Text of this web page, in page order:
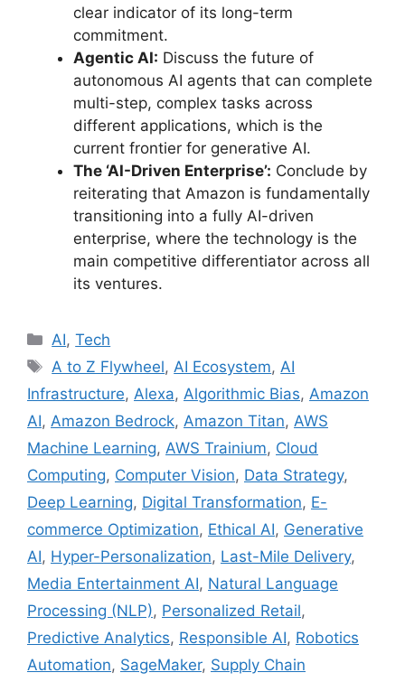
clear indicator of its long-term
commitment.
Agentic AI: Discuss the future of
autonomous AI agents that can complete
multi-step, complex tasks across
different applications, which is the
current frontier for generative AI.
The ‘AI-Driven Enterprise’: Conclude by
reiterating that Amazon is fundamentally
transitioning into a fully AI-driven
enterprise, where the technology is the
main competitive differentiator across all
its ventures.
C
a
e
g
o
r
i
e
s
AI,Tech
T
a
s
A to Z Flywheel,AI Ecosystem,AI
Infrastructure, Alexa, Algorithmic Bias, Amazon
AI, Amazon Bedrock, Amazon Titan, AWS
Machine Learning, AWS Trainium, Cloud
Computing, Computer Vision, Data Strategy,
Deep Learning, Digital Transformation, E-
commerce Optimization, Ethical AI, Generative
AI, Hyper-Personalization, Last-Mile Delivery,
Media Entertainment AI, Natural Language
Processing (NLP), Personalized Retail,
Predictive Analytics, Responsible AI, Robotics
Automation, SageMaker, Supply Chain